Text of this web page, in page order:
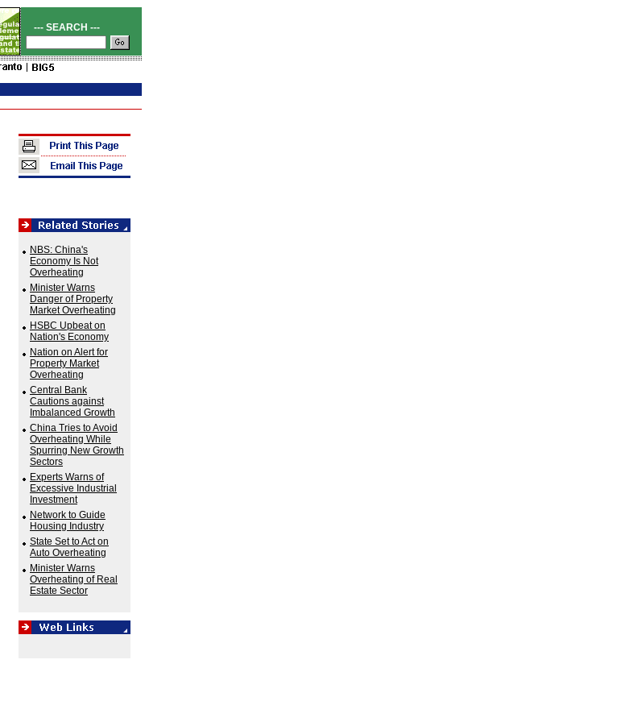
--- SEARCH ---
NBS: China's
Economy Is Not
Overheating
Minister Warns
Danger of Property
Market Overheating
HSBC Upbeat on
Nation's Economy
Nation on Alert for
Property Market
Overheating
Central Bank
Cautions against
Imbalanced Growth
China Tries to Avoid
Overheating While
Spurring New Growth
Sectors
Experts Warns of
Excessive Industrial
Investment
Network to Guide
Housing Industry
State Set to Act on
Auto Overheating
Minister Warns
Overheating of Real
Estate Sector